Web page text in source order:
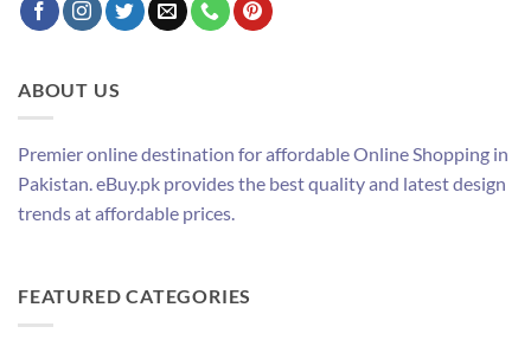
ABOUT US
Premier online destination for affordable Online Shopping in
Pakistan. eBuy.pk provides the best quality and latest design
trends at affordable prices.
FEATURED CATEGORIES